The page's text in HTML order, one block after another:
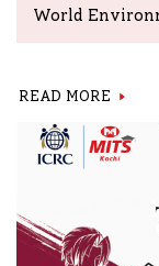
World
READ MORE